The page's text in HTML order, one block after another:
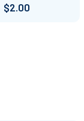
$2.00